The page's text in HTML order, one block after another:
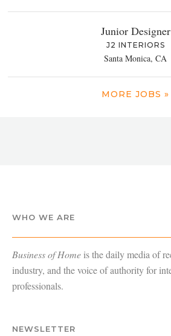
Junior Designer
J2 INTERIORS
Santa Monica, CA
MORE JOBS »
WHO WE ARE
Business of Home is the daily media of
industry, and the voice of authority for
professionals.
NEWSLETTER